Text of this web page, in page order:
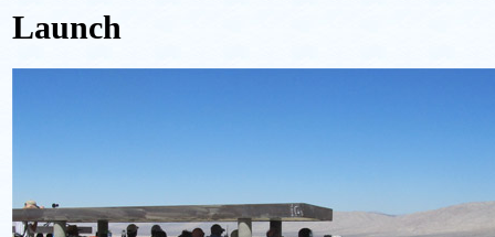
Launch